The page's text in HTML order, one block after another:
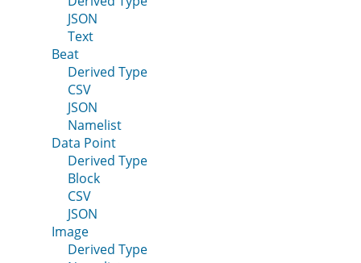
JSON
Text
Beat
Derived Type
CSV
JSON
Namelist
Data Point
Derived Type
Block
CSV
JSON
Image
Derived Type